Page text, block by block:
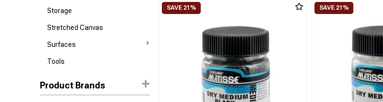
Storage
Stretched Canvas
Surfaces
Tools
Product Brands